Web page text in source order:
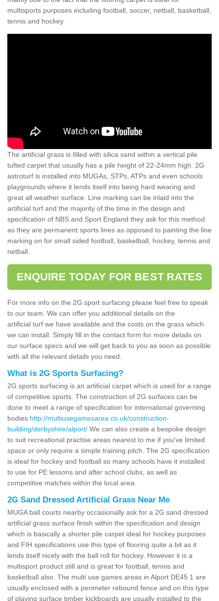
multisports purposes including football, soccer, netball, basketball,
tennis and hockey.
The artificial grass is filled with silica sand within a vertical pile
tufted carpet that usually has a pile height of 22-24mm high. 2G
astroturf is installed into MUGAs, STPs, ATPs and even schools
playgrounds where it lends itself into being hard wearing and
great all weather surface. Line marking can be inlaid into the
artificial turf and the majority of the time in the design and
specification of NBS and Sport England they ask for this method
as they are permanent sports lines as opposed to painting the line
marking on for small sided football, basketball, hockey, tennis and
netball.
ENQUIRE TODAY FOR BEST RATES
For more info on the 2G sport surfacing please feel free to speak
to our team. We can offer you additional details on the
artificial turf we have available and the costs on the grass which
we can install. Simply fill in the contact form for more details on
our surface specs and we will get back to you as soon as possible
with all the relevant details you need.
What is 2G Sports Surfacing?
2G sports surfacing is an artificial carpet which is used for a range
of competitive sports. The construction of 2G surfaces can be
done to meet a range of specification for international governing
bodies http://multiusegamesarea.co.uk/construction-
building/derbyshire/alport/ We can also create a bespoke design
to suit recreational practise areas nearest to me if you've limited
space or only require a simple training pitch. The 2G specification
is ideal for hockey and football so many schools have it installed
to use for PE lessons and after school clubs, as well as
competitive matches within the local area.
2G Sand Dressed Artificial Grass Near Me
MUGA ball courts nearby occasionally ask for a 2G sand dressed
artificial grass surface finish within the specification and design
which is basically a shorter pile carpet ideal for hockey purposes
and FIH specifications use this type of flooring quite a bit as it
lends itself nicely with the ball roll for hockey. However it is a
multisport product still and is great for football, tennis and
basketball also. The multi use games areas in Alport DE45 1 are
usually enclosed with a perimeter rebound fence and on this type
of playing surface timber kickboards are usually installed to the